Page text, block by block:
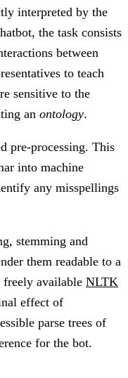
interpreted by the
the task consists
between
to teach
sensitive to the
an ontology.
pre-processing. This
into machine
any misspellings
stemming and
them readable to a
freely available NLTK
effect of
parse trees of
for the bot.